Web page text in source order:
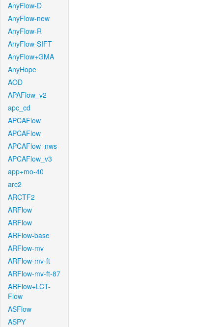
AnyFlow-D
AnyFlow-new
AnyFlow-R
AnyFlow-SIFT
AnyFlow+GMA
AnyHope
AOD
APAFlow_v2
apc_cd
APCAFlow
APCAFlow
APCAFlow_nws
APCAFlow_v3
app+mo-40
arc2
ARCTF2
ARFlow
ARFlow
ARFlow-base
ARFlow-mv
ARFlow-mv-ft
ARFlow-mv-ft-87
ARFlow+LCT-
Flow
ASFlow
ASPY